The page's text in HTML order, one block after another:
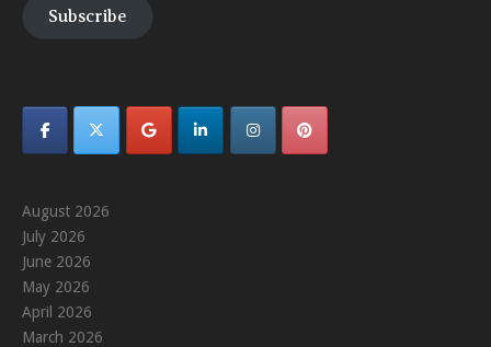
Subscribe
August 2026
July 2026
June 2026
May 2026
April 2026
March 2026